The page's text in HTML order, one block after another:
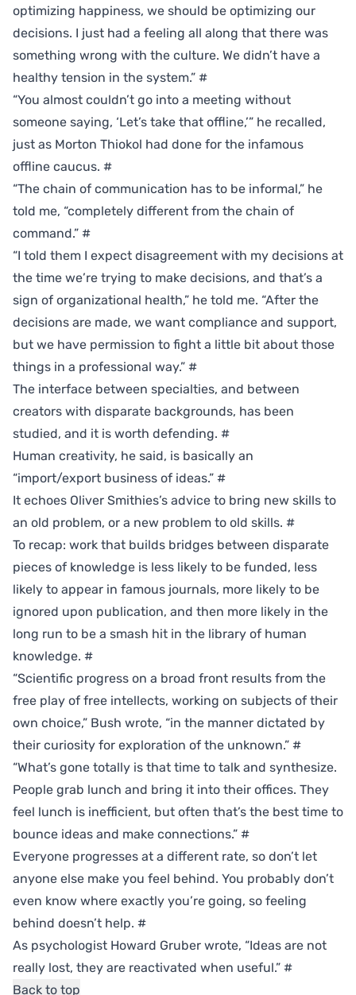
optimizing happiness, we should be optimizing our
decisions. I just had a feeling all along that there was
something wrong with the culture. We didn’t have a
healthy tension in the system.” #
“You almost couldn’t go into a meeting without
someone saying, ‘Let’s take that offline,’” he recalled,
just as Morton Thiokol had done for the infamous
offline caucus. #
“The chain of communication has to be informal,” he
told me, “completely different from the chain of
command.” #
“I told them I expect disagreement with my decisions at
the time we’re trying to make decisions, and that’s a
sign of organizational health,” he told me. “After the
decisions are made, we want compliance and support,
but we have permission to fight a little bit about those
things in a professional way.” #
The interface between specialties, and between
creators with disparate backgrounds, has been
studied, and it is worth defending. #
Human creativity, he said, is basically an
“import/export business of ideas.” #
It echoes Oliver Smithies’s advice to bring new skills to
an old problem, or a new problem to old skills. #
To recap: work that builds bridges between disparate
pieces of knowledge is less likely to be funded, less
likely to appear in famous journals, more likely to be
ignored upon publication, and then more likely in the
long run to be a smash hit in the library of human
knowledge. #
“Scientific progress on a broad front results from the
free play of free intellects, working on subjects of their
own choice,” Bush wrote, “in the manner dictated by
their curiosity for exploration of the unknown.” #
“What’s gone totally is that time to talk and synthesize.
People grab lunch and bring it into their offices. They
feel lunch is inefficient, but often that’s the best time to
bounce ideas and make connections.” #
Everyone progresses at a different rate, so don’t let
anyone else make you feel behind. You probably don’t
even know where exactly you’re going, so feeling
behind doesn’t help. #
As psychologist Howard Gruber wrote, “Ideas are not
really lost, they are reactivated when useful.” #
Back to top